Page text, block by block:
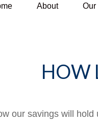
About Our
HOW
our savings will